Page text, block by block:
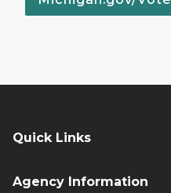
Quick Links
Agency Information